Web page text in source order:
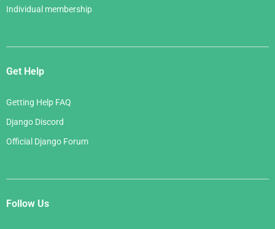
Individual membership
Get Help
Getting Help FAQ
Django Discord
Official Django Forum
Follow Us